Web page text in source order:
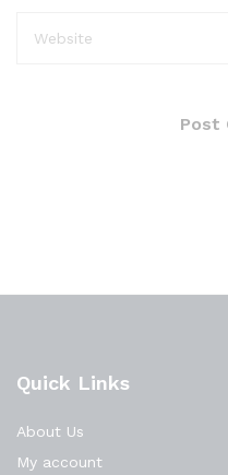
Quick Links
About Us
My account